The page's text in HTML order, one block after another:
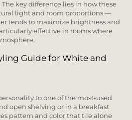
key difference lies in how these
light and room proportions —
tends to maximize brightness and
effective in rooms where
Guide for White and
to one of the most-used
open shelving or in a breakfast
pattern and color that tile alone